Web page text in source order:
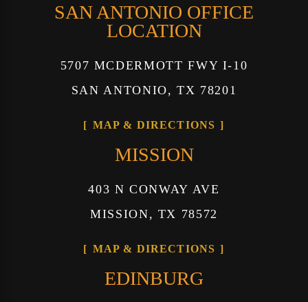
SAN ANTONIO OFFICE
LOCATION
5707 MCDERMOTT FWY I-10
SAN ANTONIO, TX 78201
MAP & DIRECTIONS
MISSION
403 N CONWAY AVE
MISSION, TX 78572
MAP & DIRECTIONS
EDINBURG